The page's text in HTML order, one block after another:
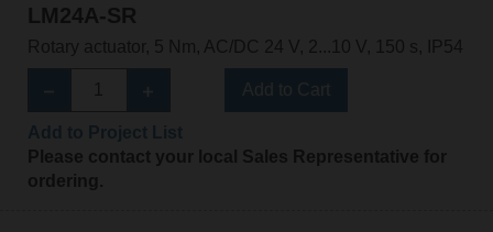
LM24A-SR
Rotary actuator, 5 Nm, AC/DC 24 V, 2...10 V, 150 s, IP54
Please contact your local Sales Representative for
ordering.